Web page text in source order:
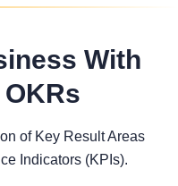
With
of Key Result Areas
Indicators (KPIs).